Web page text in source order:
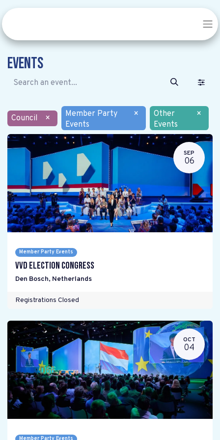
Events
Council ×
Member Party
Events
×
Other
Events
×
SEP
06
Member Party Events
VVD Election Congress
Den Bosch, Netherlands
Registrations Closed
OCT
04